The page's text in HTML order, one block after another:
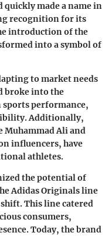
quickly made a name in
recognition for its
introduction of the
into a symbol of
to market needs
broke into the
performance,
Additionally,
Muhammad Ali and
influencers, have
athletes.
the potential of
Adidas Originals line
This line catered
consumers,
Today, the brand